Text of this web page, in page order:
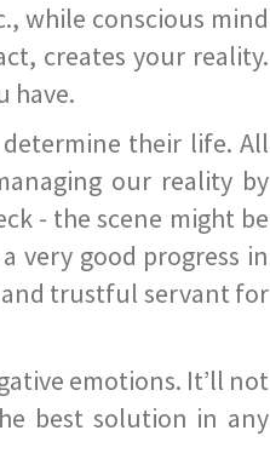
while conscious mind
creates your reality.
have.
their life. All
our reality by
- the scene might be
very good progress in
and trustful servant for
emotions. It’ll not
best solution in any